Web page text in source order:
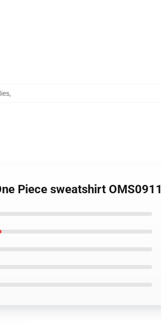
,
Piece sweatshirt OMS0911